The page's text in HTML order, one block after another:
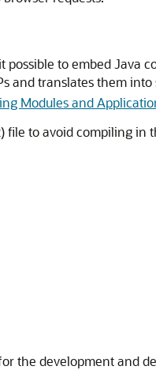
to embed Java
and translates them
Modules and
to avoid compiling
the development and